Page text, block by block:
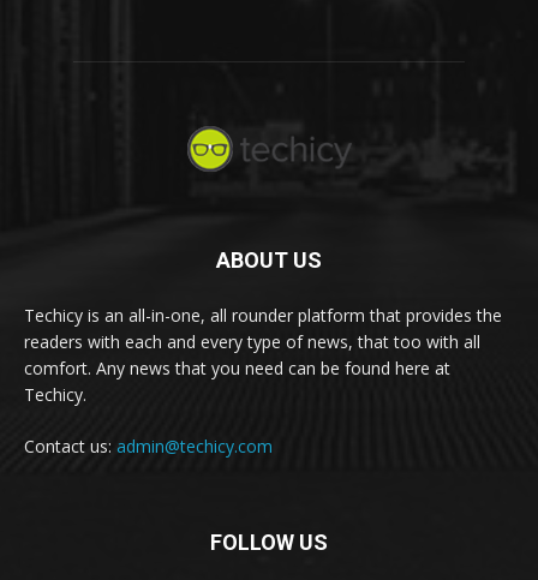
ABOUT US
Techicy is an all-in-one, all rounder platform that provides the
readers with each and every type of news, that too with all
comfort. Any news that you need can be found here at
Techicy.
Contact us: admin@techicy.com
FOLLOW US